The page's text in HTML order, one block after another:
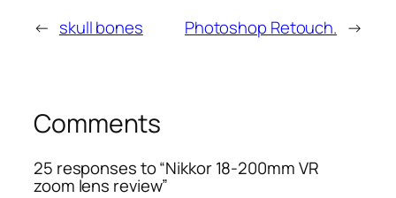
← skull bones Photoshop Retouch. →
Comments
25 responses to “Nikkor 18-200mm VR
zoom lens review”